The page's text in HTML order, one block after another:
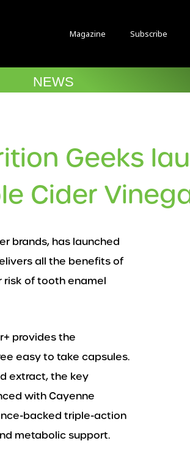
Magazine Subscribe
NEWS
Geeks
Cider
brands, has launched
all the benefits of
of tooth enamel
provides the
easy to take capsules.
extract, the key
with Cayenne
backed triple-action
metabolic support.